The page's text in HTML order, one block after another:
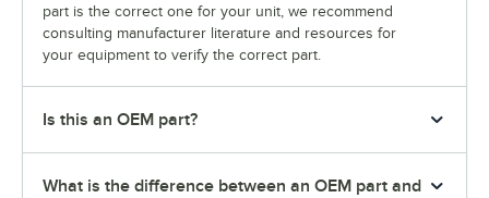
part is the correct one for your unit, we recommend
consulting manufacturer literature and resources for
your equipment to verify the correct part.
Is this an OEM part?
What is the difference between an OEM part and